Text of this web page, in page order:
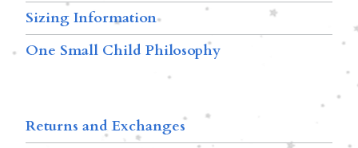
Sizing Information
One Small Child Philosophy
Returns and Exchanges